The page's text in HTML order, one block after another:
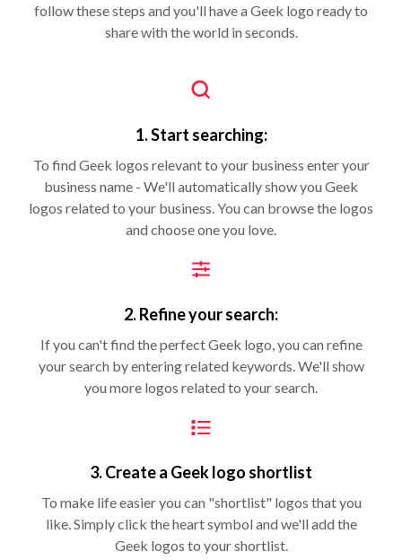
follow these steps and you'll have a Geek logo ready to
share with the world in seconds.
1. Start searching:
To find Geek logos relevant to your business enter your
business name - We'll automatically show you Geek
logos related to your business. You can browse the logos
and choose one you love.
2. Refine your search:
If you can't find the perfect Geek logo, you can refine
your search by entering related keywords. We'll show
you more logos related to your search.
3. Create a Geek logo shortlist
To make life easier you can "shortlist" logos that you
like. Simply click the heart symbol and we'll add the
Geek logos to your shortlist.